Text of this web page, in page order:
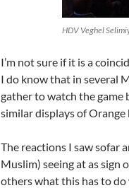
I’m not sure if it is a
I do know that in several
gather to watch the game
similar displays of Orange
The reactions I saw sofar
Muslim) seeing at as sign
others what this has to